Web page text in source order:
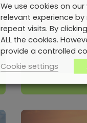
We use cookies on
relevant experience
repeat visits. By
ALL the cookies.
provide a controlled
Cookie settings